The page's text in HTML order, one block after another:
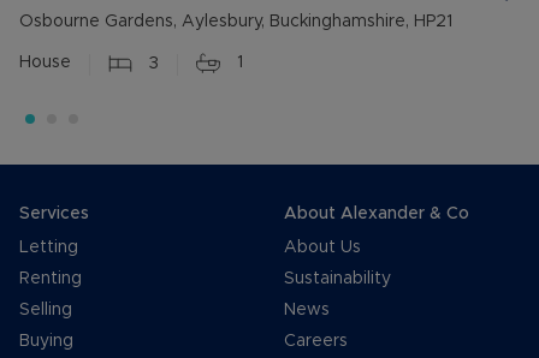
Osbourne Gardens, Aylesbury, Buckinghamshire, HP21
House 3 1
Services
Letting
Renting
Selling
Buying
About Alexander & Co
About Us
Sustainability
News
Careers